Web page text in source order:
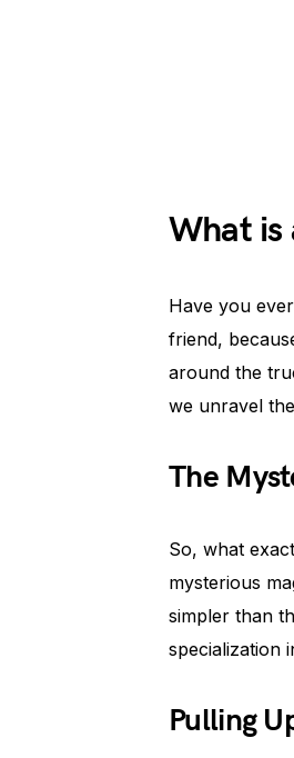
What is
Have you
friend,
around the
we unravel
The
So, what
mysterious
simpler than
specialization
Pulling